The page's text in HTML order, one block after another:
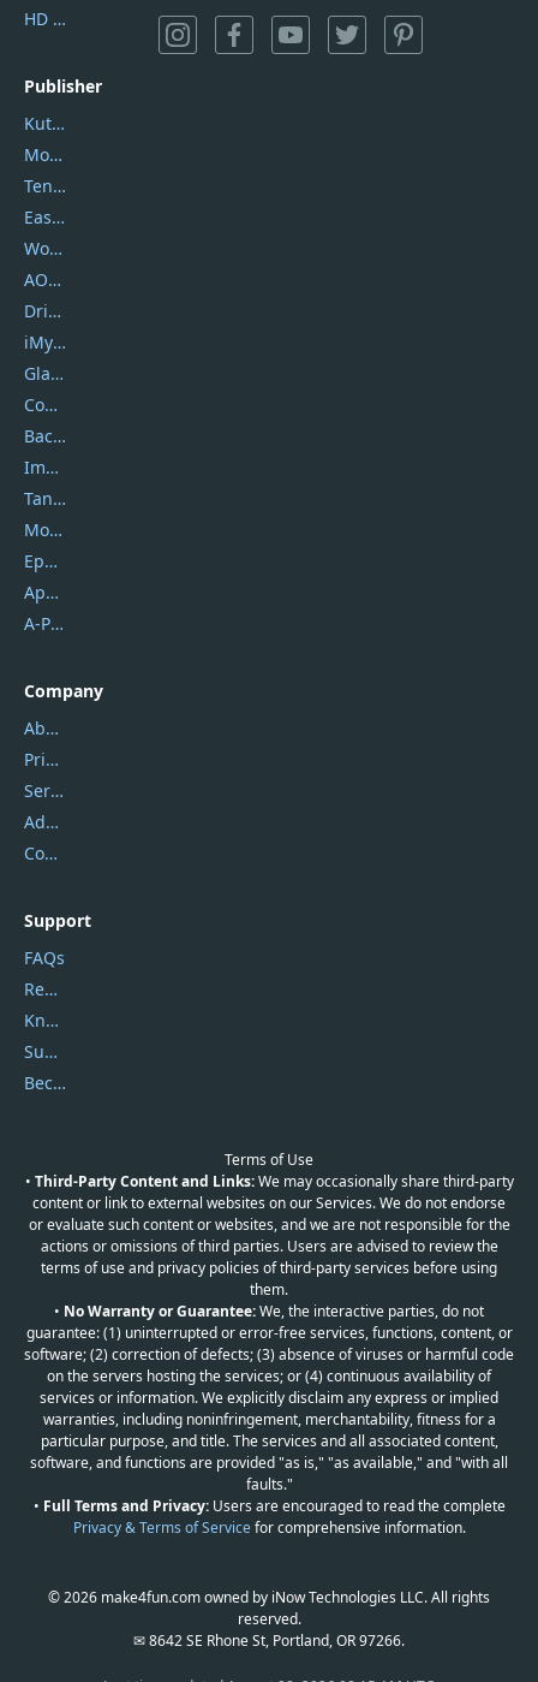
HD Video Converter Factory
Publisher
Kutools
Movavi
Tenorshare
EaseUS
Wondershare
AOMEI
DriverEasy
iMyfone
Glarysoft
Coolmuster
Backuptrans
Imobie
Tansee
Mobikin
Epubor
Apowersoft
A-PDF FlipBuilder
Company
About Us
Privacy Policy
Service Center
Address
Contact Us
Support
FAQs
Report Spam
Knowledgebase
Submit Promocodes/Coupons
Become a Reviewer
Terms of Use
• Third-Party Content and Links:We may occasionally share third-party
content or link to external websites on our Services. We do not endorse
or evaluate such content or websites, and we are not responsible for the
actions or omissions of third parties. Users are advised to review the
terms of use and privacy policies of third-party services before using
them.
• No Warranty or Guarantee:We, the interactive parties, do not
guarantee: (1) uninterrupted or error-free services, functions, content, or
software; (2) correction of defects; (3) absence of viruses or harmful code
on the servers hosting the services; or (4) continuous availability of
services or information. We explicitly disclaim any express or implied
warranties, including noninfringement, merchantability, fitness for a
particular purpose, and title. The services and all associated content,
software, and functions are provided "as is," "as available," and "with all
faults."
• Full Terms and Privacy:Users are encouraged to read the complete
Privacy & Terms of Servicefor comprehensive information.
© 2026 make4fun.com owned by iNow Technologies LLC. All rights
reserved.
✉ 8642 SE Rhone St, Portland, OR 97266.